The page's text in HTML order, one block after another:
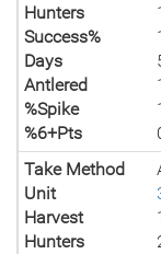
Hunters
Success%
Days
Antlered
%Spike
%6+Pts
Take Method
Unit
Harvest
Hunters